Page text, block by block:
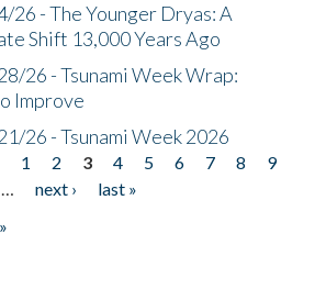
26 - The Younger Dryas: A
Shift 13,000 Years Ago
26 - Tsunami Week Wrap:
Improve
26 - Tsunami Week 2026
1 2 3 4 5 6 7 8
9
…
next ›
last »